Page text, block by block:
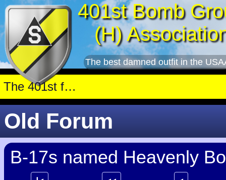
401st Bomb
(H)
The best damned outfit in the
Old Forum
B-17s named Heavenly